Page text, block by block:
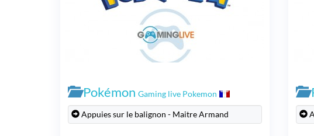
Pokémon Gaming live Pokemon
Appuies sur le balignon - Maitre Armand